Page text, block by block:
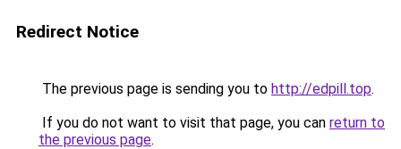
Redirect Notice
The previous page is sending you to http://edpill.top.
If you do not want to visit that page, you can return to
the previous page.